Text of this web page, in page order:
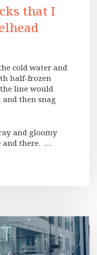
that I
cold water and
half-frozen
line would
then snag
and gloomy
and there. …